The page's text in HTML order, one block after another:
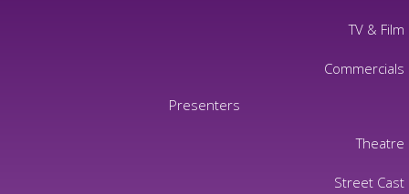
TV & Film
Commercials
Presenters
Theatre
Street Cast